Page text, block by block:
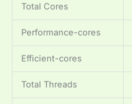
Total Cores
Performance-cores
Efficient-cores
Total Threads